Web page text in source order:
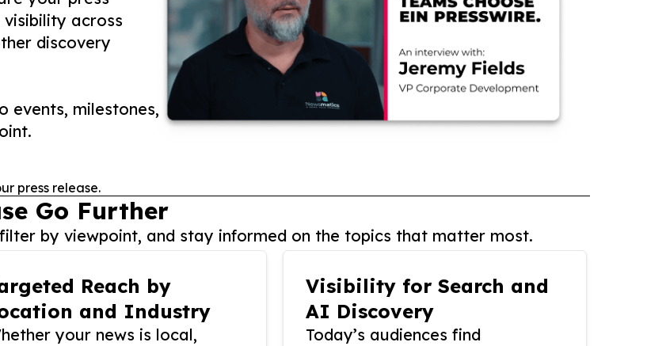
visibility across
discovery
events, milestones,
press release.
Go Further
by viewpoint, and stay informed on the topics that matter most.
Reach by
and Industry
your news is local,
Visibility for Search and
AI Discovery
Today’s audiences find